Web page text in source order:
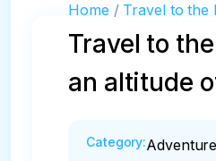
Home Travel to the
Travel to
an altitude
Category: